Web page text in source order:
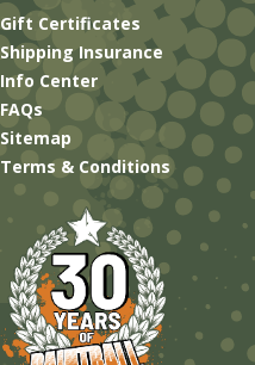
Gift Certificates
Shipping Insurance
Info Center
FAQs
Sitemap
Terms & Conditions